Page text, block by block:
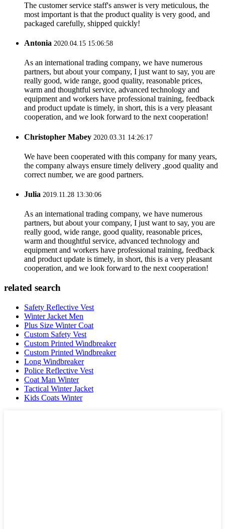
The customer service staff's answer is very meticulous, the
most important is that the product quality is very good, and
packaged carefully, shipped quickly!
Antonia 2020.04.15 15:06:58
As an international trading company, we have numerous
partners, but about your company, I just want to say, you are
really good, wide range, good quality, reasonable prices,
warm and thoughtful service, advanced technology and
equipment and workers have professional training, feedback
and product update is timely, in short, this is a very pleasant
cooperation, and we look forward to the next cooperation!
Christopher Mabey 2020.03.31 14:26:17
We have been cooperated with this company for many years,
the company always ensure timely delivery ,good quality and
correct number, we are good partners.
Julia 2019.11.28 13:30:06
As an international trading company, we have numerous
partners, but about your company, I just want to say, you are
really good, wide range, good quality, reasonable prices,
warm and thoughtful service, advanced technology and
equipment and workers have professional training, feedback
and product update is timely, in short, this is a very pleasant
cooperation, and we look forward to the next cooperation!
related search
Safety Reflective Vest
Winter Jacket Men
Plus Size Winter Coat
Custom Safety Vest
Custom Printed Windbreaker
Custom Printed Windbreaker
Long Windbreaker
Police Reflective Vest
Coat Man Winter
Tactical Winter Jacket
Kids Coats Winter